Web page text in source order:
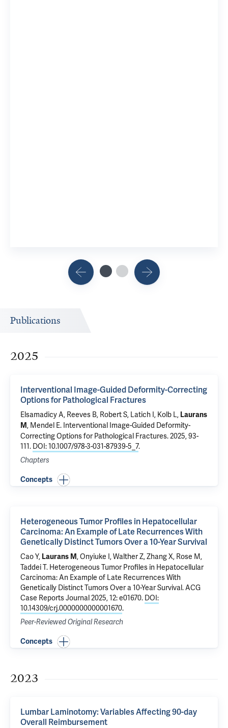
Publications
2025
Interventional Image-Guided Deformity-Correcting
Options for Pathological Fractures
Elsamadicy A, Reeves B, Robert S, Latich I, Kolb L, Laurans
M, Mendel E. Interventional Image-Guided Deformity-
Correcting Options for Pathological Fractures. 2025, 93-
111. DOI: 10.1007/978-3-031-87939-5_7.
Chapters
Concepts
Heterogeneous Tumor Profiles in Hepatocellular
Carcinoma: An Example of Late Recurrences With
Genetically Distinct Tumors Over a 10-Year Survival
Cao Y, Laurans M,Onyiuke I,Walther Z,Zhang X, Rose M,
Taddei T. Heterogeneous Tumor Profiles in Hepatocellular
Carcinoma: An Example of Late Recurrences With
Genetically Distinct Tumors Over a 10-Year Survival. ACG
Case Reports Journal 2025, 12: e01670. DOI:
10.14309/crj.0000000000001670.
Peer-Reviewed Original Research
Concepts
2023
Lumbar Laminotomy: Variables Affecting 90-day
Overall Reimbursement